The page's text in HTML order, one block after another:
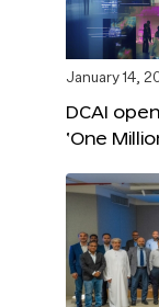
January 14,
DCAI
‘One